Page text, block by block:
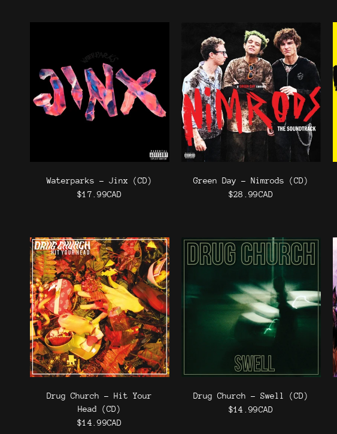
Waterparks - Jinx (CD)
$17.99CAD
Green Day - Nimrods (CD)
$28.99CAD
Drug Church - Hit Your
Head (CD)
$14.99CAD
Drug Church - Swell (CD)
$14.99CAD